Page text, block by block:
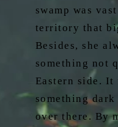
swamp was
territory that
Besides, she
something not
Eastern side.
something
over there. By